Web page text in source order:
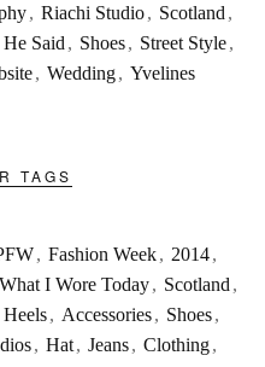
, Riachi Studio , Scotland ,
He Said , Shoes , Street Style ,
, Wedding , Yvelines
TAGS
, Fashion Week , 2014 ,
What I Wore Today , Scotland ,
Heels , Accessories , Shoes ,
, Hat, Jeans, Clothing,